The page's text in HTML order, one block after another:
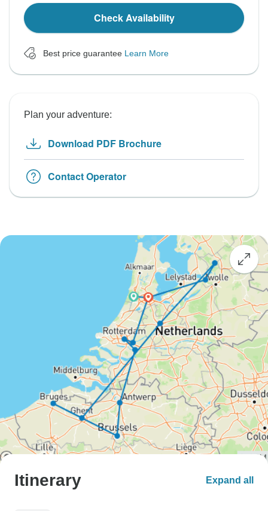
Check Availability
Best price guarantee Learn More
Plan your adventure:
Download PDF Brochure
Contact Operator
Itinerary Expand all